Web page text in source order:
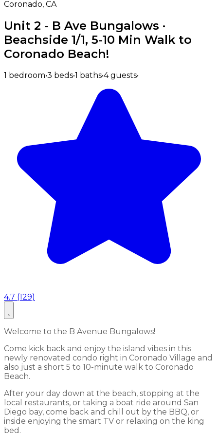
Coronado, CA
Unit 2 - B Ave Bungalows ·
Beachside 1/1, 5-10 Min Walk to
Coronado Beach!
1 bedroom•3 beds•1 baths•4 guests•
4.7 (129)
Welcome to the B Avenue Bungalows!
Come kick back and enjoy the island vibes in this
newly renovated condo right in Coronado Village and
also just a short 5 to 10-minute walk to Coronado
Beach.
After your day down at the beach, stopping at the
local restaurants, or taking a boat ride around San
Diego bay, come back and chill out by the BBQ, or
inside enjoying the smart TV or relaxing on the king
bed.